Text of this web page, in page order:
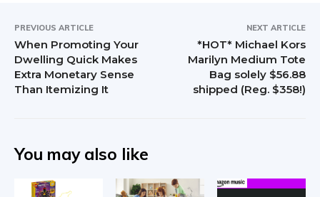
PREVIOUS ARTICLE
When Promoting Your
Dwelling Quick Makes
Extra Monetary Sense
Than Itemizing It
NEXT ARTICLE
*HOT* Michael Kors
Marilyn Medium Tote
Bag solely $56.88
shipped (Reg. $358!)
You may also like